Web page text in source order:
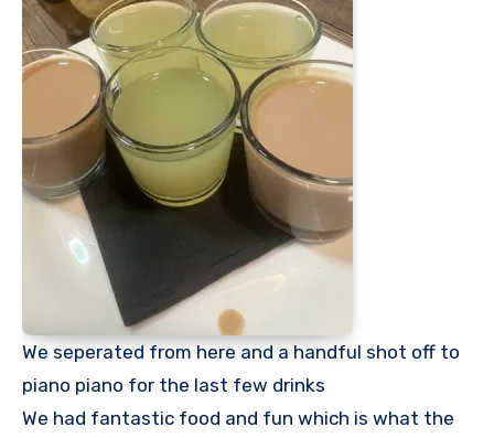
We seperated from here and a handful shot off to
piano piano for the last few drinks
We had fantastic food and fun which is what the